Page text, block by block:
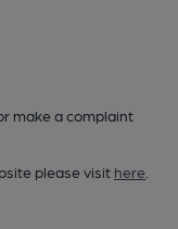
make a complaint
please visit here